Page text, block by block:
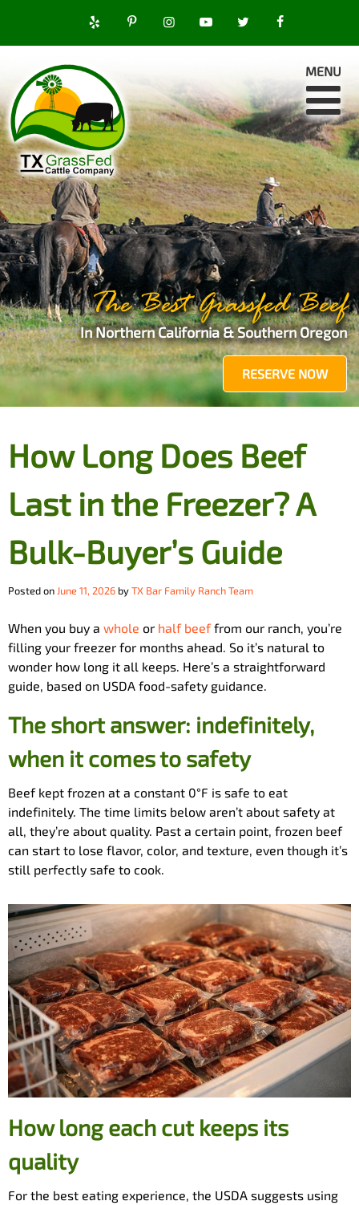
The Best Grassfed Beef
In Northern California & Southern Oregon
RESERVE NOW
MENU
How Long Does Beef
Last in the Freezer? A
Bulk-Buyer’s Guide
Posted on June 11, 2026 byTX Bar Family Ranch Team
When you buy a whole or half beeffrom our ranch, you’re
filling your freezer for months ahead. So it’s natural to
wonder how long it all keeps. Here’s a straightforward
guide, based on USDA food-safety guidance.
The short answer: indefinitely,
when it comes to safety
Beef kept frozen at a constant 0°F is safe to eat
indefinitely. The time limits below aren’t about safety at
all, they’re about quality. Past a certain point, frozen beef
can start to lose flavor, color, and texture, even though it’s
still perfectly safe to cook.
How long each cut keeps its
quality
For the best eating experience, the USDA suggests using